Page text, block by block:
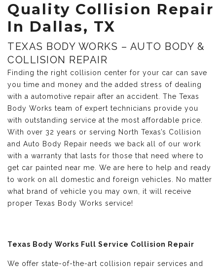
Quality Collision Repair
In Dallas, TX
TEXAS BODY WORKS – AUTO BODY &
COLLISION REPAIR
Finding the right collision center for your car can save
you time and money and the added stress of dealing
with a automotive repair after an accident. The Texas
Body Works team of expert technicians provide you
with outstanding service at the most affordable price.
With over 32 years or serving North Texas’s Collision
and Auto Body Repair needs we back all of our work
with a warranty that lasts for those that need where to
get car painted near me. We are here to help and ready
to work on all domestic and foreign vehicles. No matter
what brand of vehicle you may own, it will receive
proper Texas Body Works service!
Texas Body Works Full Service Collision Repair
We offer state-of-the-art collision repair services and